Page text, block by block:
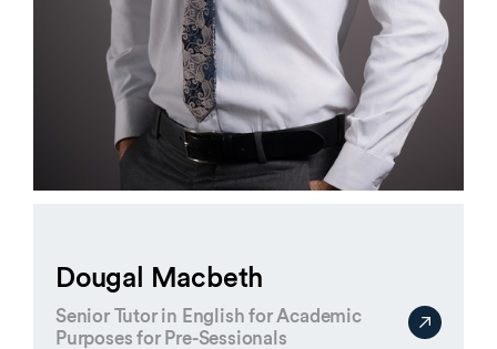
Dougal Macbeth
Senior Tutor in English for Academic
Purposes for Pre-Sessionals